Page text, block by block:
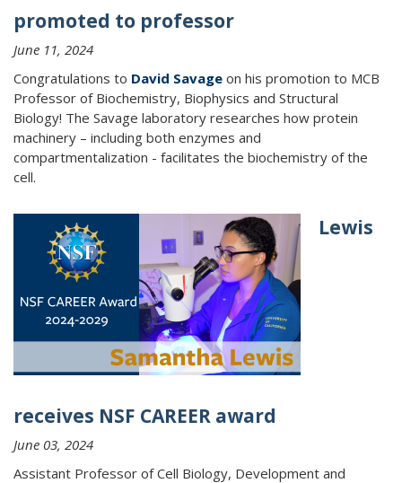
promoted to professor
June 11, 2024
Congratulations to David Savage on his promotion to MCB
Professor of Biochemistry, Biophysics and Structural
Biology! The Savage laboratory researches how protein
machinery – including both enzymes and
compartmentalization - facilitates the biochemistry of the
cell.
Lewis
receives NSF CAREER award
June 03, 2024
Assistant Professor of Cell Biology, Development and